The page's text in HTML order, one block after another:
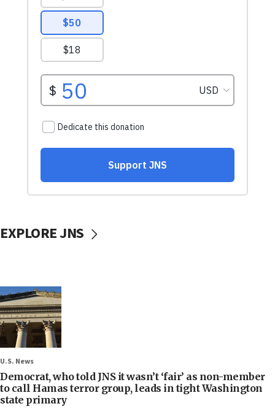
EXPLORE JNS
U.S. News
Democrat, who told JNS it wasn’t ‘fair’ as non-member
to call Hamas terror group, leads in tight Washington
state primary